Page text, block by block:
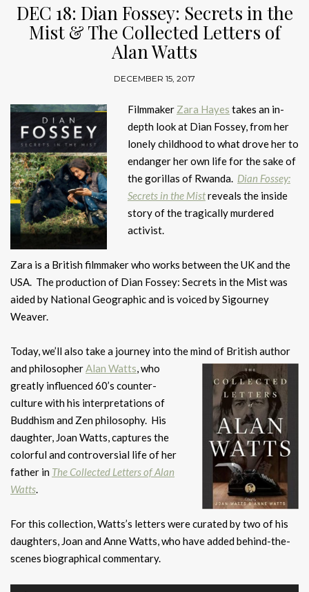
DEC 18: Dian Fossey: Secrets in the
Mist & The Collected Letters of
Alan Watts
DECEMBER 15, 2017
Filmmaker Zara Hayes takes an in-
depth look at Dian Fossey, from her
lonely childhood to what drove her to
endanger her own life for the sake of
the gorillas of Rwanda. Dian Fossey:
Secrets in the Mistreveals the inside
story of the tragically murdered
activist.
Zara is a British filmmaker who works between the UK and the
USA. The production of Dian Fossey: Secrets in the Mist was
aided by National Geographic and is voiced by Sigourney
Weaver.
Today, we’ll also take a journey into the mind of British author
andphilosopherAlan Watts, who
greatly influenced 60’s counter-
culture with his interpretations of
Buddhism and Zen philosophy. His
daughter, Joan Watts, captures the
colorful and controversial life of her
father in The Collected Letters of Alan
Watts.
For this collection, Watts’s letters were curated by two of his
daughters, Joan and Anne Watts, who have added behind-the-
scenes biographical commentary.